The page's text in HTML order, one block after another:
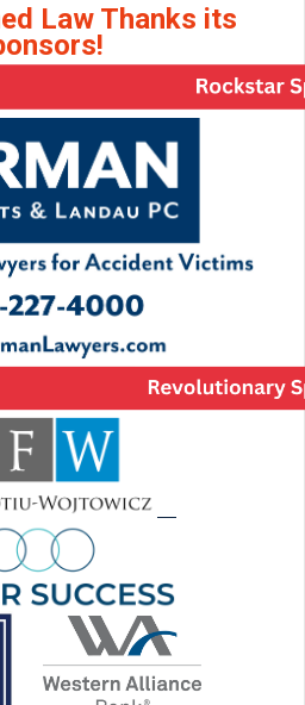
Law Thanks its